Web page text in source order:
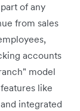
of any
from sales
accounts
model
like
integrated